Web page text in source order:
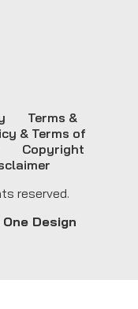
reserved.
Terms &
& Terms of
Copyright
One Design